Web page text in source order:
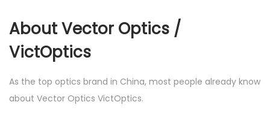
About Vector Optics /
VictOptics
As the top optics brand in China, most people already know
about Vector Optics VictOptics.